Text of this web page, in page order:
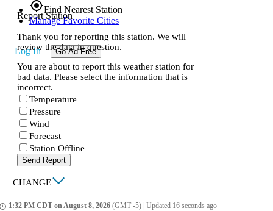
gps_fixedFind Nearest Station
Manage Favorite Cities
Log In Go Ad Free
Report Station
Thank you for reporting this station. We will
review the data in question.
You are about to report this weather station for
bad data. Please select the information that is
incorrect.
Temperature
Pressure
Wind
Forecast
Station Offline
Send Report
| CHANGE
1:32 PM CDT on August 8, 2026 (GMT -5) Updated 16 seconds ago